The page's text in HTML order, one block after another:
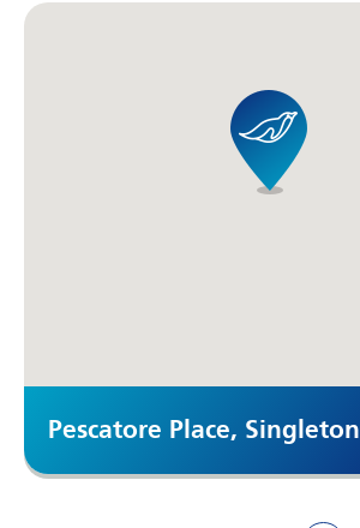
Pescatore Place, Singleton